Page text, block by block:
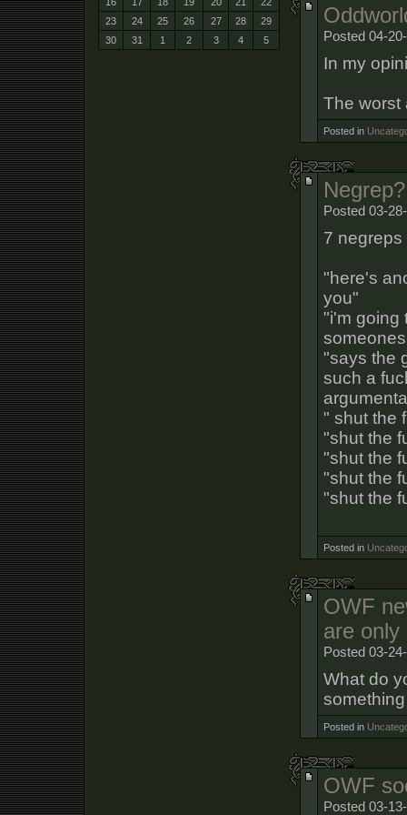
Posted 04-
In my
The worst
Posted in
Negrep?
Posted 03-
7 negreps
"here's
you"
"i'm going
"says the
such a
" shut the
"shut the
"shut the
"shut the
"shut the
Posted in
OWF
are only
Posted 03-
What do
Posted in
OWF
Posted 03-
23
24 25 26 27 28
29
30
31 1 2 3 4 5